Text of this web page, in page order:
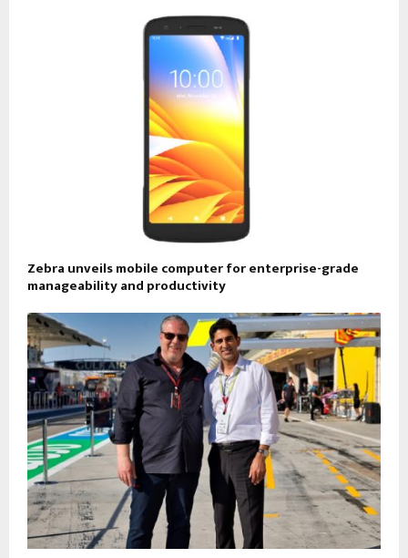
Zebra unveils mobile computer for enterprise-grade
manageability and productivity